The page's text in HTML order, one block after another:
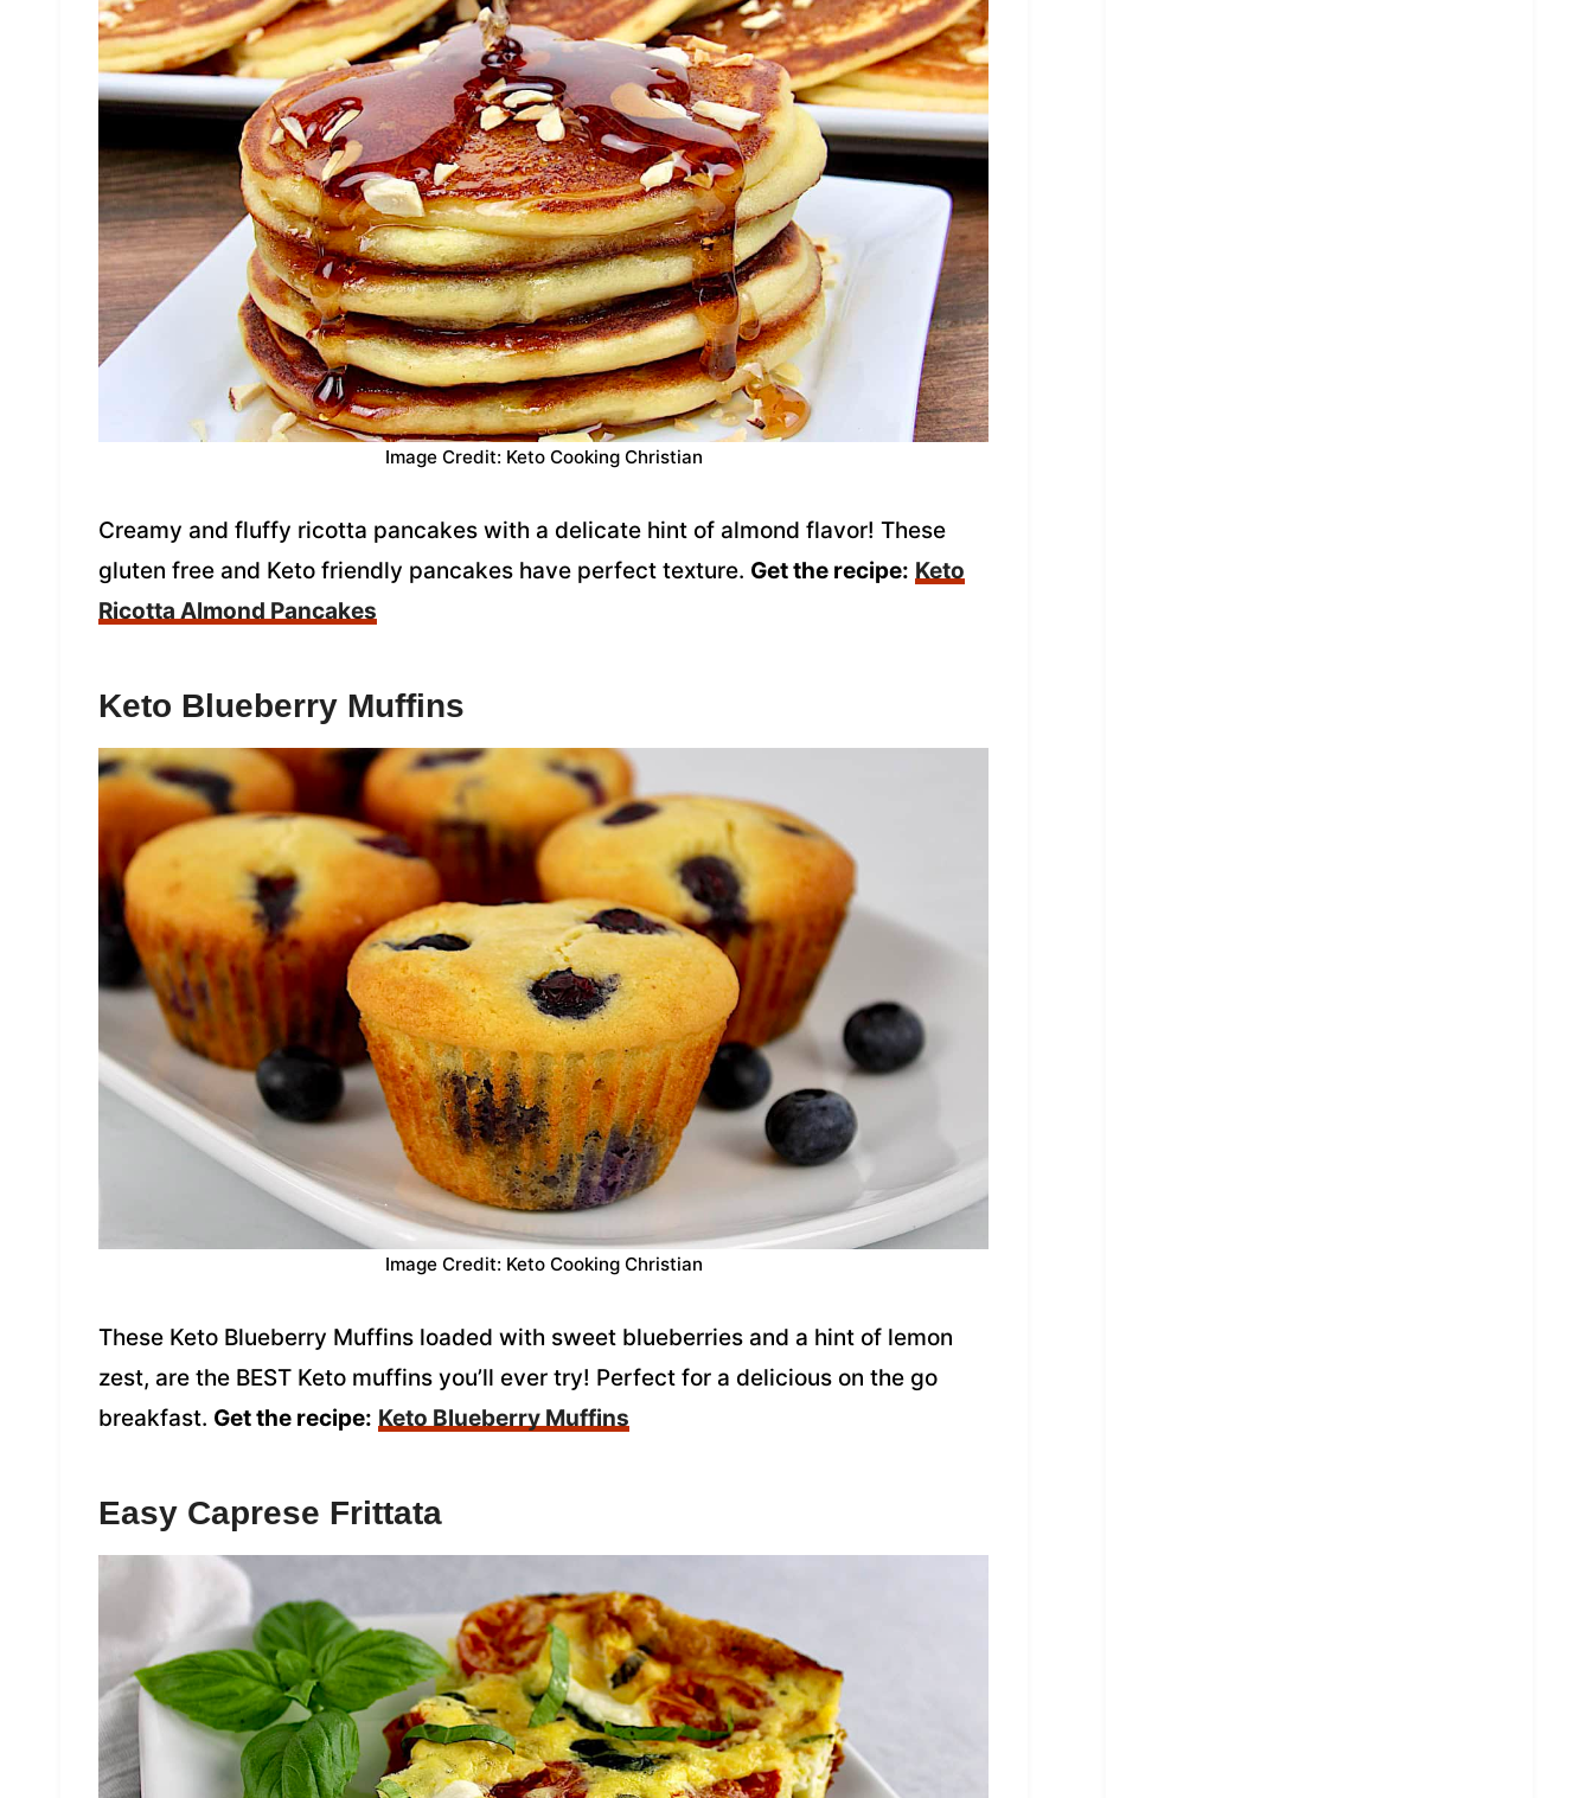
Image Credit: Keto Cooking Christian
Creamy and fluffy ricotta pancakes with a delicate hint of almond flavor! These
gluten free and Keto friendly pancakes have perfect texture. Get the recipe: Keto
Ricotta Almond Pancakes
Keto Blueberry Muffins
Image Credit: Keto Cooking Christian
These Keto Blueberry Muffins loaded with sweet blueberries and a hint of lemon
zest, are the BEST Keto muffins you’ll ever try! Perfect for a delicious on the go
breakfast. Get the recipe: Keto Blueberry Muffins
Easy Caprese Frittata